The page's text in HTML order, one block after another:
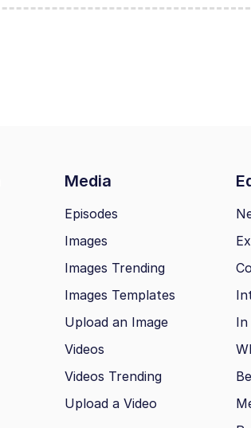
Media
Episodes
Images
Images Trending
Images Templates
Upload an Image
Videos
Videos Trending
Upload a Video
In